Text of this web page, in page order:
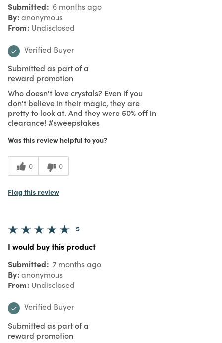
Submitted 6 months ago
By anonymous
From Undisclosed
Verified Buyer
Submitted as part of a
reward promotion
Who doesn't love crystals? Even if you
don't believe in their magic, they are
pretty to look at. And they were 50% off in
clearance! #sweepstakes
Was this review helpful to you?
0 0
Flag this review
5
I would buy this product
Submitted 7 months ago
By anonymous
From Undisclosed
Verified Buyer
Submitted as part of a
reward promotion